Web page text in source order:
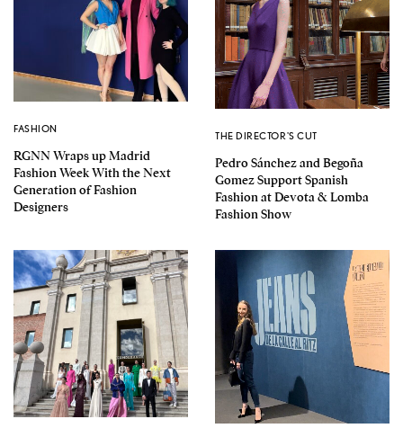
FASHION
RGNN Wraps up Madrid
Fashion Week With the Next
Generation of Fashion
Designers
THE DIRECTOR'S CUT
Pedro Sánchez and Begoña
Gomez Support Spanish
Fashion at Devota & Lomba
Fashion Show